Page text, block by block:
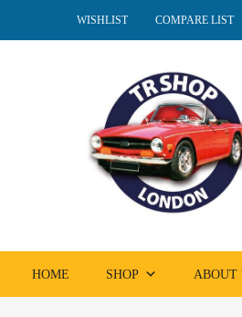
WISHLIST COMPARE LIST
HOME SHOP ABOUT